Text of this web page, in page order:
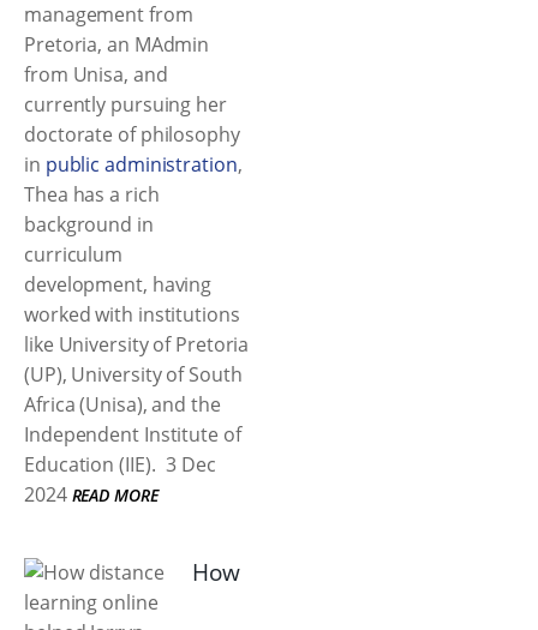
management from
Pretoria, an MAdmin
from Unisa, and
currently pursuing her
doctorate of philosophy
in public administration,
Thea has a rich
background in
curriculum
development, having
worked with institutions
like University of Pretoria
(UP), University of South
Africa (Unisa), and the
Independent Institute of
Education (IIE). 3 Dec
2024 READ MORE
How